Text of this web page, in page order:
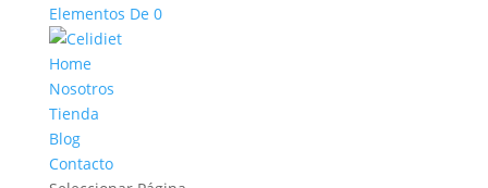
Elementos De 0
Home
Nosotros
Tienda
Blog
Contacto